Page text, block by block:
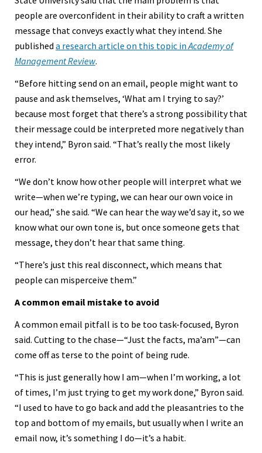
people are overconfident in their ability to craft a written
message that conveys exactly what they intend. She
published a research article on this topic inAcademy of
Management Review.
“Before hitting send on an email, people might want to
pause and ask themselves, ‘What am I trying to say?’
because most forget that there’s a strong possibility that
their message could be interpreted more negatively than
they intend,” Byron said. “That’s really the most likely
error.
“We don’t know how other people will interpret what we
write—when we’re typing, we can hear our own voice in
our head,” she said. “We can hear the way we’d say it, so we
know what our own tone is, but once someone gets that
message, they don’t hear that same thing.
“There’s just this real disconnect, which means that
people can misperceive them.”
A common email mistake to avoid
A common email pitfall is to be too task-focused, Byron
said. Cutting to the chase—“Just the facts, ma’am”—can
come off as terse to the point of being rude.
“This is just generally how I am—when I’m working, a lot
of times, I’m just trying to get my work done,” Byron said.
“I used to have to go back and add the pleasantries to the
top and bottom of my emails, but usually when I write an
email now, it’s something I do—it’s a habit.